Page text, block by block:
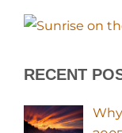
RECENT